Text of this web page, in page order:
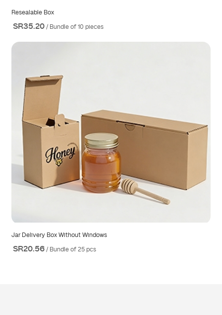
Resealable Box
SR35.20 / Bundle of 10 pieces
Jar Delivery Box Without Windows
SR20.56 / Bundle of 25 pcs